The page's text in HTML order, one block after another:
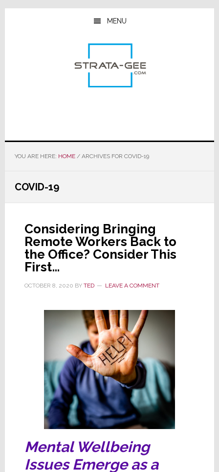
Skip
Skip
Skip
MENU
YOU ARE HERE: HOME /ARCHIVES FOR COVID-19
COVID-19
Considering Bringing
Remote Workers Back to
the Office? Consider This
First…
OCTOBER 8, 2020 BY TED LEAVE A COMMENT
Mental Wellbeing
Issues Emerge as a